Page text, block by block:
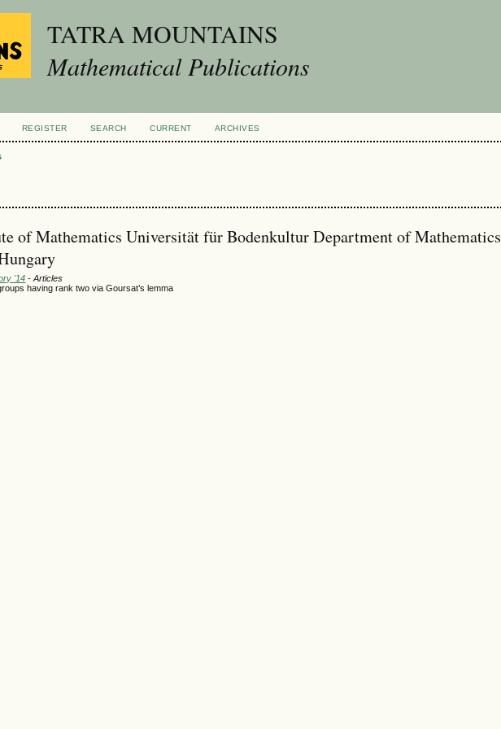
TATRA MOUNTAINS
Mathematical Publications
REGISTER SEARCH CURRENT ARCHIVES
of Mathematics Universität für Bodenkultur Department of Mathematics
'14 - Articles
having rank two via Goursat’s lemma